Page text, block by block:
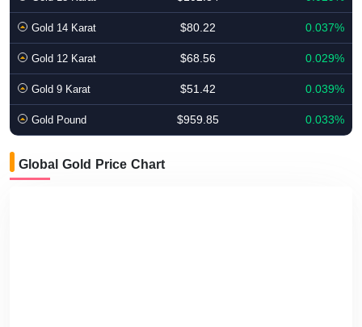
Gold 14 Karat $80.22 0.037%
Gold 12 Karat $68.56 0.029%
Gold 9 Karat $51.42 0.039%
Gold Pound $959.85 0.033%
Global Gold Price Chart